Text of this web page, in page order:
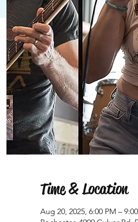
Time & Location
Aug 20, 2025, 6:00 PM –